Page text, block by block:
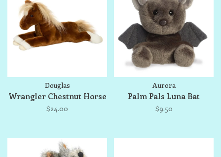
Douglas
Wrangler Chestnut Horse
$24.00
Aurora
Palm Pals Luna Bat
$9.50